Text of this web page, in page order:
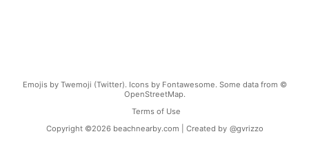
Emojis by Twemoji (Twitter). Icons by Fontawesome. Some data from ©
OpenStreetMap.
Terms of Use
Copyright ©2026 beachnearby.com | Created by @gvrizzo